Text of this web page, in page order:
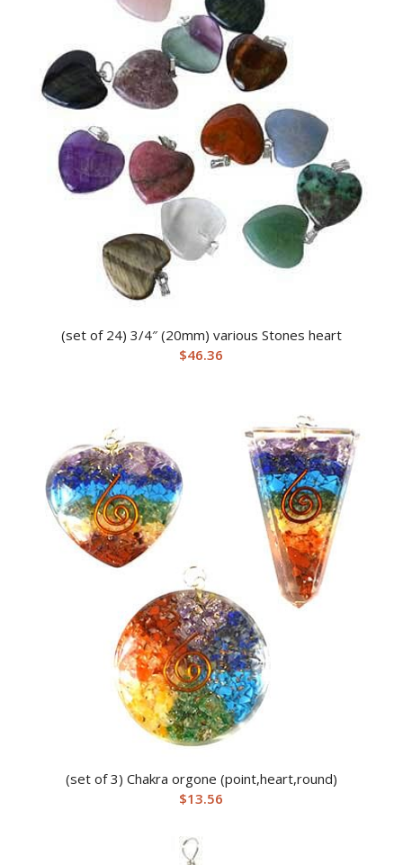
(set of 24) 3/4″ (20mm) various Stones heart
$46.36
(set of 3) Chakra orgone (point,heart,round)
$13.56